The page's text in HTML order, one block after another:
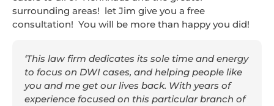
surrounding areas! let Jim give you a free
consultation! You will be more than happy you did!
‘This law firm dedicates its sole time and energy
to focus on DWI cases, and helping people like
you and me get our lives back. With years of
experience focused on this particular branch of